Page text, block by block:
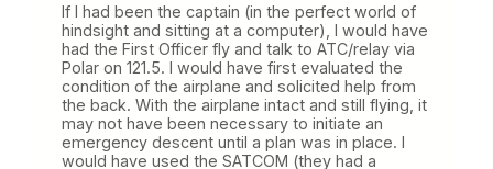
If I had been the captain (in the perfect world of
hindsight and sitting at a computer), I would have
had the First Officer fly and talk to ATC/relay via
Polar on 121.5. I would have first evaluated the
condition of the airplane and solicited help from
the back. With the airplane intact and still flying, it
may not have been necessary to initiate an
emergency descent until a plan was in place. I
would have used the SATCOM (they had a